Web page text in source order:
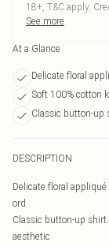
18+, T&C apply.
See more
At a Glance
Delicate floral
Soft 100% cotton
Classic button-up
DESCRIPTION
Delicate floral
ord
Classic button-up shirt
aesthetic